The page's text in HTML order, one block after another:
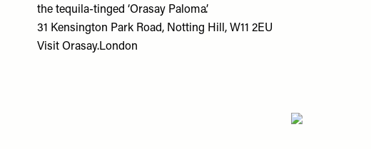
the tequila-tinged ‘Orasay Paloma’.
31 Kensington Park Road, Notting Hill, W11 2EU
Visit Orasay.London